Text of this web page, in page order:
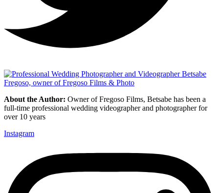
About the Author: Owner of Fregoso Films, Betsabe has been a
full-time professional wedding videographer and photographer for
over 10 years
Instagram